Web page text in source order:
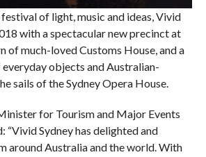
of light, music and ideas, Vivid
with a spectacular new precinct at
of much-loved Customs House, and a
objects and Australian-
sails of the Sydney Opera House.
for Tourism and Major Events
“Vivid Sydney has delighted and
around Australia and the world. With